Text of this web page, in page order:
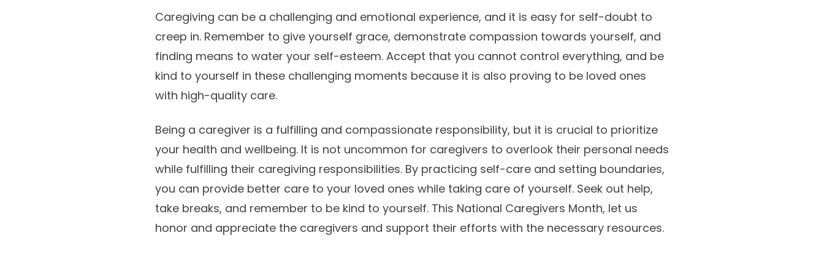
Caregiving can be a challenging and emotional experience, and it is easy for self-doubt to
creep in. Remember to give yourself grace, demonstrate compassion towards yourself, and
finding means to water your self-esteem. Accept that you cannot control everything, and be
kind to yourself in these challenging moments because it is also proving to be loved ones
with high-quality care.
Being a caregiver is a fulfilling and compassionate responsibility, but it is crucial to prioritize
your health and wellbeing. It is not uncommon for caregivers to overlook their personal needs
while fulfilling their caregiving responsibilities. By practicing self-care and setting boundaries,
you can provide better care to your loved ones while taking care of yourself. Seek out help,
take breaks, and remember to be kind to yourself. This National Caregivers Month, let us
honor and appreciate the caregivers and support their efforts with the necessary resources.